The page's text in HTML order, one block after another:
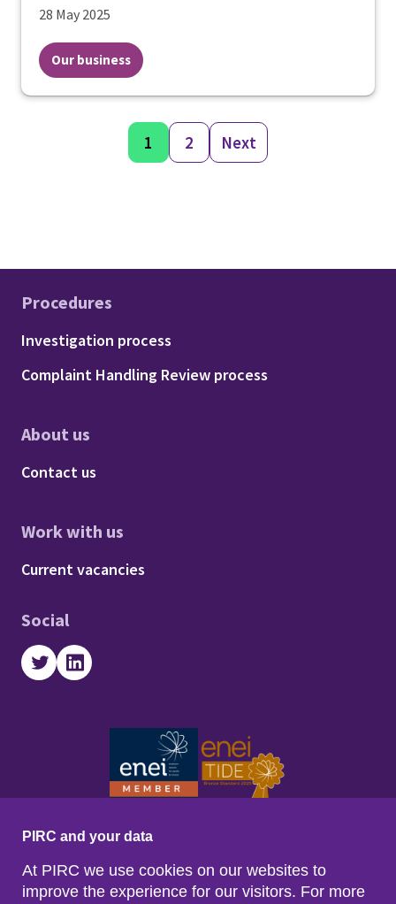
28 May 2025
Our business
1 2 Next
Procedures
Footer - Procedures
Investigation process
Complaint Handling Review process
About us
Footer - About us
Contact us
Work with us
Footer - Work with us
Current vacancies
Social
TwitterLinkedIn
PIRC and your data
At PIRC we use cookies on our websites to
improve the experience for our visitors. For more